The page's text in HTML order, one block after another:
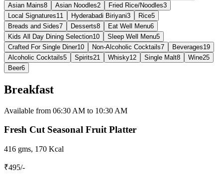
Asian Mains8 Asian Noodles2 Fried Rice/Noodles3
Local Signatures11 Hyderabadi Biriyani3 Rice5
Breads and Sides7 Desserts8 Eat Well Menu6
Kids All Day Dining Selection10 Sleep Well Menu5
Crafted For Single Diner10 Non-Alcoholic Cocktails7 Beverages19
Alcoholic Cocktails5 Spirits21 Whisky12 Single Malt8 Wine25
Beer6
Breakfast
Available from 06:30 AM to 10:30 AM
Fresh Cut Seasonal Fruit Platter
416 gms, 170 Kcal
₹495/-